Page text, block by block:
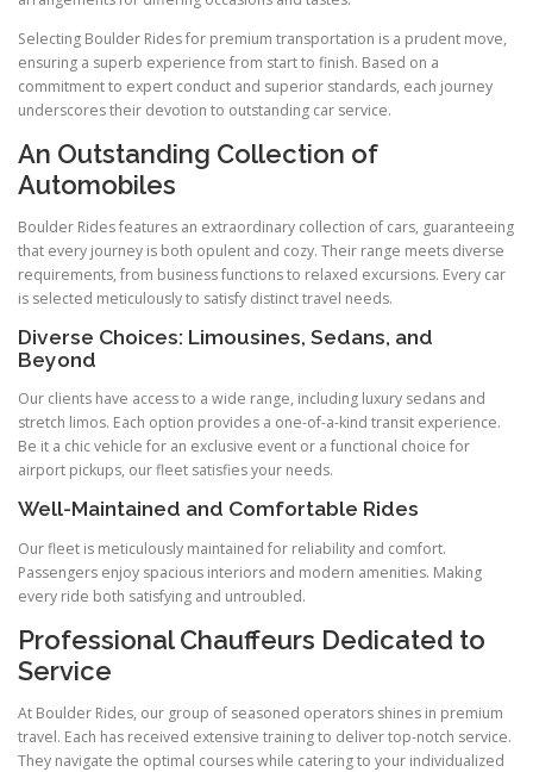
Selecting Boulder Rides for premium transportation is a prudent move,
ensuring a superb experience from start to finish. Based on a
commitment to expert conduct and superior standards, each journey
underscores their devotion to outstanding car service.
An Outstanding Collection of
Automobiles
Boulder Rides features an extraordinary collection of cars, guaranteeing
that every journey is both opulent and cozy. Their range meets diverse
requirements, from business functions to relaxed excursions. Every car
is selected meticulously to satisfy distinct travel needs.
Diverse Choices: Limousines, Sedans, and
Beyond
Our clients have access to a wide range, including luxury sedans and
stretch limos. Each option provides a one-of-a-kind transit experience.
Be it a chic vehicle for an exclusive event or a functional choice for
airport pickups, our fleet satisfies your needs.
Well-Maintained and Comfortable Rides
Our fleet is meticulously maintained for reliability and comfort.
Passengers enjoy spacious interiors and modern amenities. Making
every ride both satisfying and untroubled.
Professional Chauffeurs Dedicated to
Service
At Boulder Rides, our group of seasoned operators shines in premium
travel. Each has received extensive training to deliver top-notch service.
They navigate the optimal courses while catering to your individualized